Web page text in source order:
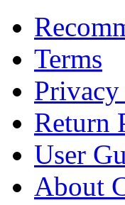
Terms
Return
User
About